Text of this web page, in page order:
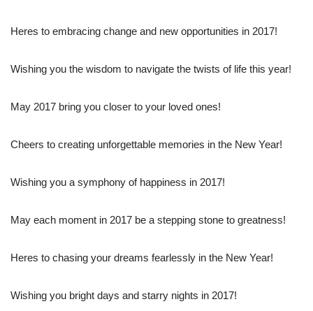
Heres to embracing change and new opportunities in 2017!
Wishing you the wisdom to navigate the twists of life this year!
May 2017 bring you closer to your loved ones!
Cheers to creating unforgettable memories in the New Year!
Wishing you a symphony of happiness in 2017!
May each moment in 2017 be a stepping stone to greatness!
Heres to chasing your dreams fearlessly in the New Year!
Wishing you bright days and starry nights in 2017!